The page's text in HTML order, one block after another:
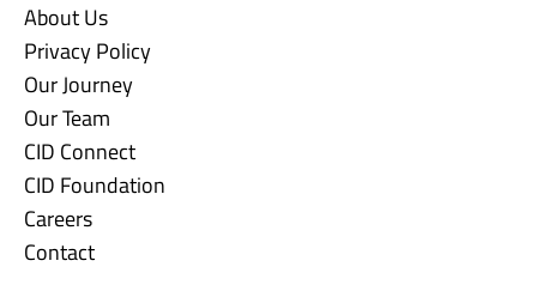
About Us
Privacy Policy
Our Journey
Our Team
CID Connect
CID Foundation
Careers
Contact